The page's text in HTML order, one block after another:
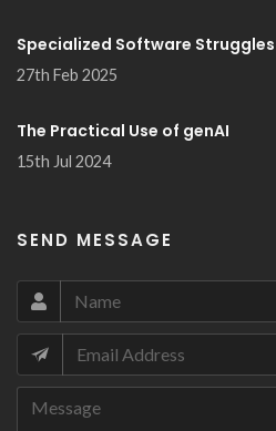
Specialized Software
27th Feb 2025
The Practical Use of genAI
15th Jul 2024
SEND MESSAGE